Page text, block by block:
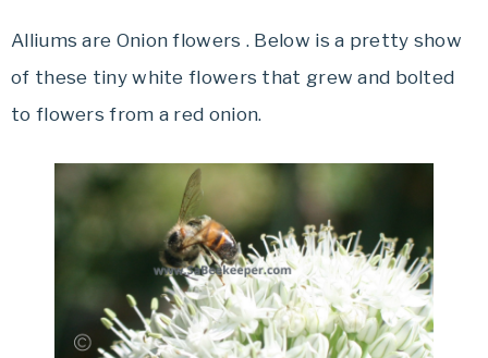
Alliums are Onion flowers . Below is a pretty show
of these tiny white flowers that grew and bolted
to flowers from a red onion.